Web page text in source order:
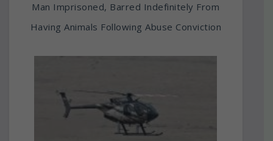
Man Imprisoned, Barred Indefinitely From
Having Animals Following Abuse Conviction